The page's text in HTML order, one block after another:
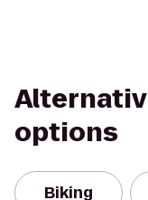
options
Biking